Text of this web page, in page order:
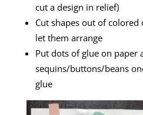
cut a design in relief)
Cut shapes out of
let them arrange
Put dots of glue on paper
sequins/buttons/beans
glue